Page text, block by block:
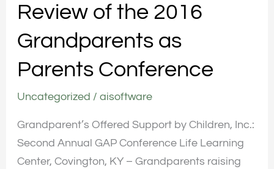
Review of the 2016
Grandparents as
Parents Conference
Uncategorized /aisoftware
Grandparent’s Offered Support by Children, Inc.:
Second Annual GAP Conference Life Learning
Center, Covington, KY – Grandparents raising